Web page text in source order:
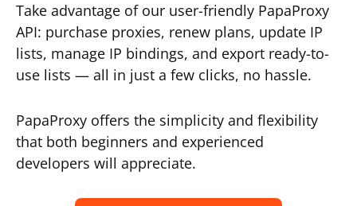
Take advantage of our user-friendly PapaProxy
API: purchase proxies, renew plans, update IP
lists, manage IP bindings, and export ready-to-
use lists — all in just a few clicks, no hassle.
PapaProxy offers the simplicity and flexibility
that both beginners and experienced
developers will appreciate.